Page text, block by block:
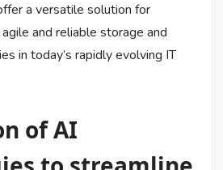
a versatile solution for
and reliable storage and
in today’s rapidly evolving IT
of AI